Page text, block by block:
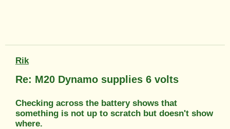
Rik
Re: M20 Dynamo supplies 6 volts
Checking across the battery shows that
something is not up to scratch but doesn't show
where.